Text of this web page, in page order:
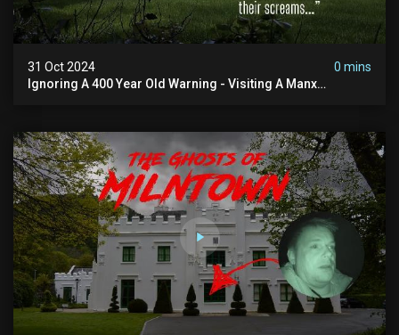
31 Oct 2024
0 mins
Ignoring A 400 Year Old Warning - Visiting A Manx